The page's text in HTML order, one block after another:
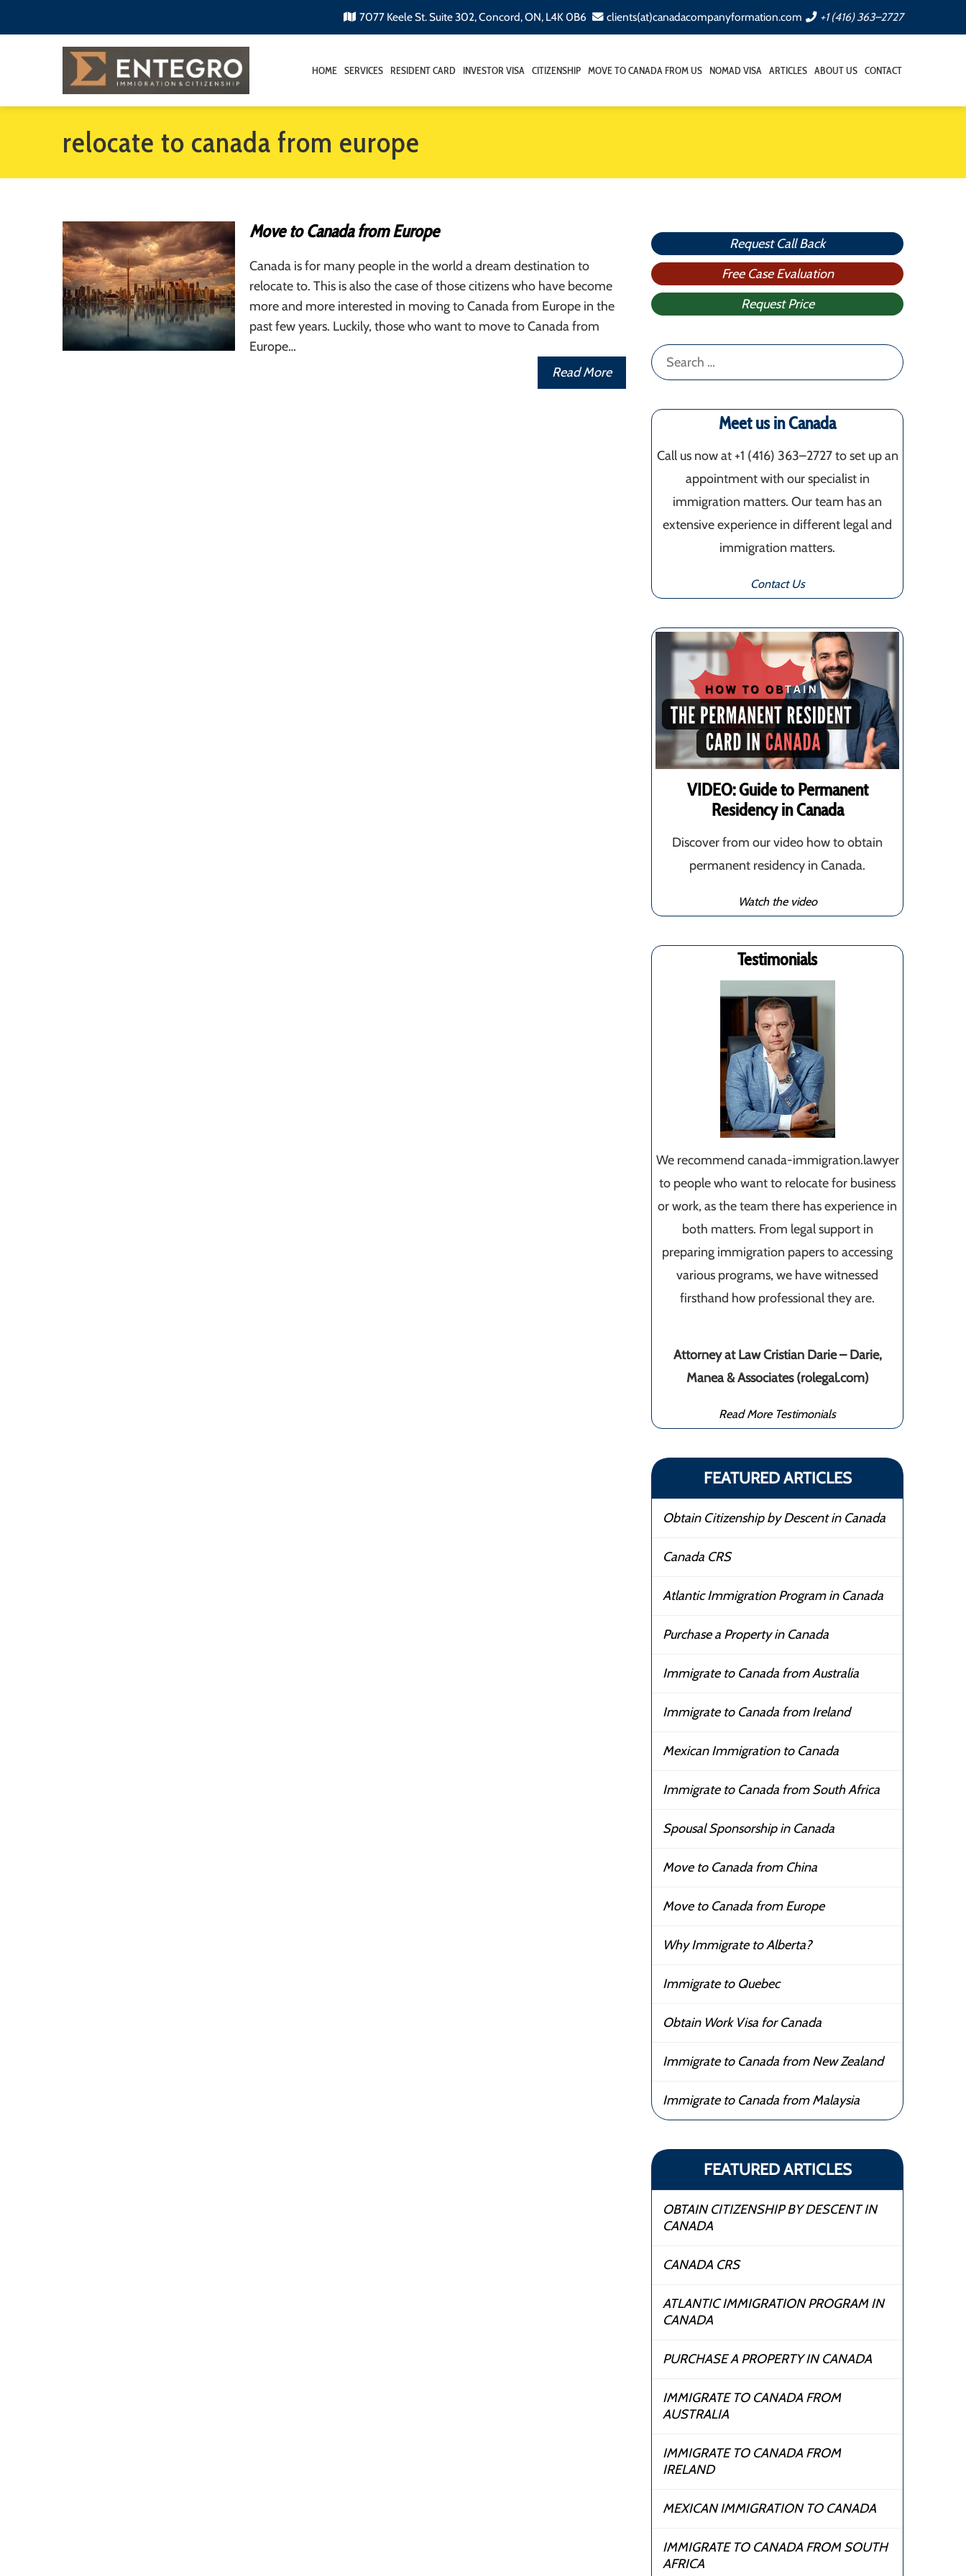
7077 Keele St. Suite 302, Concord, ON, L4K 0B6 clients(at)canadacompanyformation.com +1 (416) 363–2727
HOME SERVICES RESIDENT CARD INVESTOR VISA CITIZENSHIP MOVE TO CANADA FROM US NOMAD VISA ARTICLES ABOUT US CONTACT
relocate to canada from europe
Move to Canada from Europe
Canada is for many people in the world a dream destination to
relocate to. This is also the case of those citizens who have become
more and more interested in moving to Canada from Europe in the
past few years. Luckily, those who want to move to Canada from
Europe…
Read More
Request Call Back
Free Case Evaluation
Request Price
Search
for:
Meet us in Canada
Call us now at +1 (416) 363–2727 to set up an
appointment with our specialist in
immigration matters. Our team has an
extensive experience in different legal and
immigration matters.
Contact Us
VIDEO: Guide to Permanent
Residency in Canada
Discover from our video how to obtain
permanent residency in Canada.
Watch the video
Testimonials
We recommend canada-immigration.lawyer
to people who want to relocate for business
or work, as the team there has experience in
both matters. From legal support in
preparing immigration papers to accessing
various programs, we have witnessed
firsthand how professional they are.
Attorney at Law Cristian Darie – Darie,
Manea & Associates (rolegal.com)
Read More Testimonials
FEATURED ARTICLES
Obtain Citizenship by Descent in Canada
Canada CRS
Atlantic Immigration Program in Canada
Purchase a Property in Canada
Immigrate to Canada from Australia
Immigrate to Canada from Ireland
Mexican Immigration to Canada
Immigrate to Canada from South Africa
Spousal Sponsorship in Canada
Move to Canada from China
Move to Canada from Europe
Why Immigrate to Alberta?
Immigrate to Quebec
Obtain Work Visa for Canada
Immigrate to Canada from New Zealand
Immigrate to Canada from Malaysia
FEATURED ARTICLES
OBTAIN CITIZENSHIP BY DESCENT IN
CANADA
CANADA CRS
ATLANTIC IMMIGRATION PROGRAM IN
CANADA
PURCHASE A PROPERTY IN CANADA
IMMIGRATE TO CANADA FROM
AUSTRALIA
IMMIGRATE TO CANADA FROM
IRELAND
MEXICAN IMMIGRATION TO CANADA
IMMIGRATE TO CANADA FROM SOUTH
AFRICA